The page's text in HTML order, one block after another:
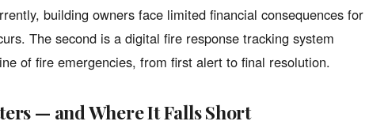
building owners face limited financial consequences for
The second is a digital fire response tracking system
of fire emergencies, from first alert to final resolution.
— and Where It Falls Short